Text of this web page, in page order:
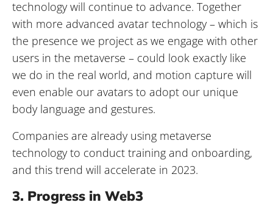
technology will continue to advance. Together
with more advanced avatar technology – which is
the presence we project as we engage with other
users in the metaverse – could look exactly like
we do in the real world, and motion capture will
even enable our avatars to adopt our unique
body language and gestures.
Companies are already using metaverse
technology to conduct training and onboarding,
and this trend will accelerate in 2023.
3. Progress in Web3